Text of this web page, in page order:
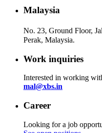
Malaysia
No. 23, Ground Floor,
Perak, Malaysia.
Work inquiries
Interested in working
mal@xbs.in
Career
Looking for a job